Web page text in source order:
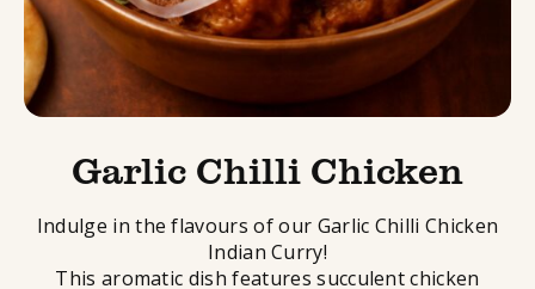
Garlic Chilli Chicken
Indulge in the flavours of our Garlic Chilli Chicken
Indian Curry!
This aromatic dish features succulent chicken